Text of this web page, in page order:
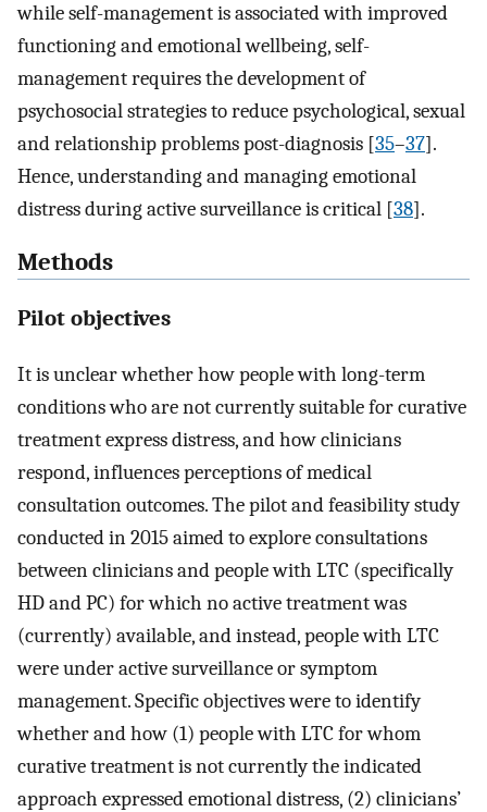
while self-management is associated with improved
functioning and emotional wellbeing, self-
management requires the development of
psychosocial strategies to reduce psychological, sexual
and relationship problems post-diagnosis [35–37].
Hence, understanding and managing emotional
distress during active surveillance is critical [38].
Methods
Pilot objectives
It is unclear whether how people with long-term
conditions who are not currently suitable for curative
treatment express distress, and how clinicians
respond, influences perceptions of medical
consultation outcomes. The pilot and feasibility study
conducted in 2015 aimed to explore consultations
between clinicians and people with LTC (specifically
HD and PC) for which no active treatment was
(currently) available, and instead, people with LTC
were under active surveillance or symptom
management. Specific objectives were to identify
whether and how (1) people with LTC for whom
curative treatment is not currently the indicated
approach expressed emotional distress, (2) clinicians’